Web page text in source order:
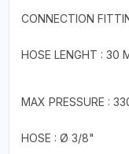
CONNECTION
HOSE LENGHT : 30
MAX PRESSURE :
HOSE : Ø 3/8"